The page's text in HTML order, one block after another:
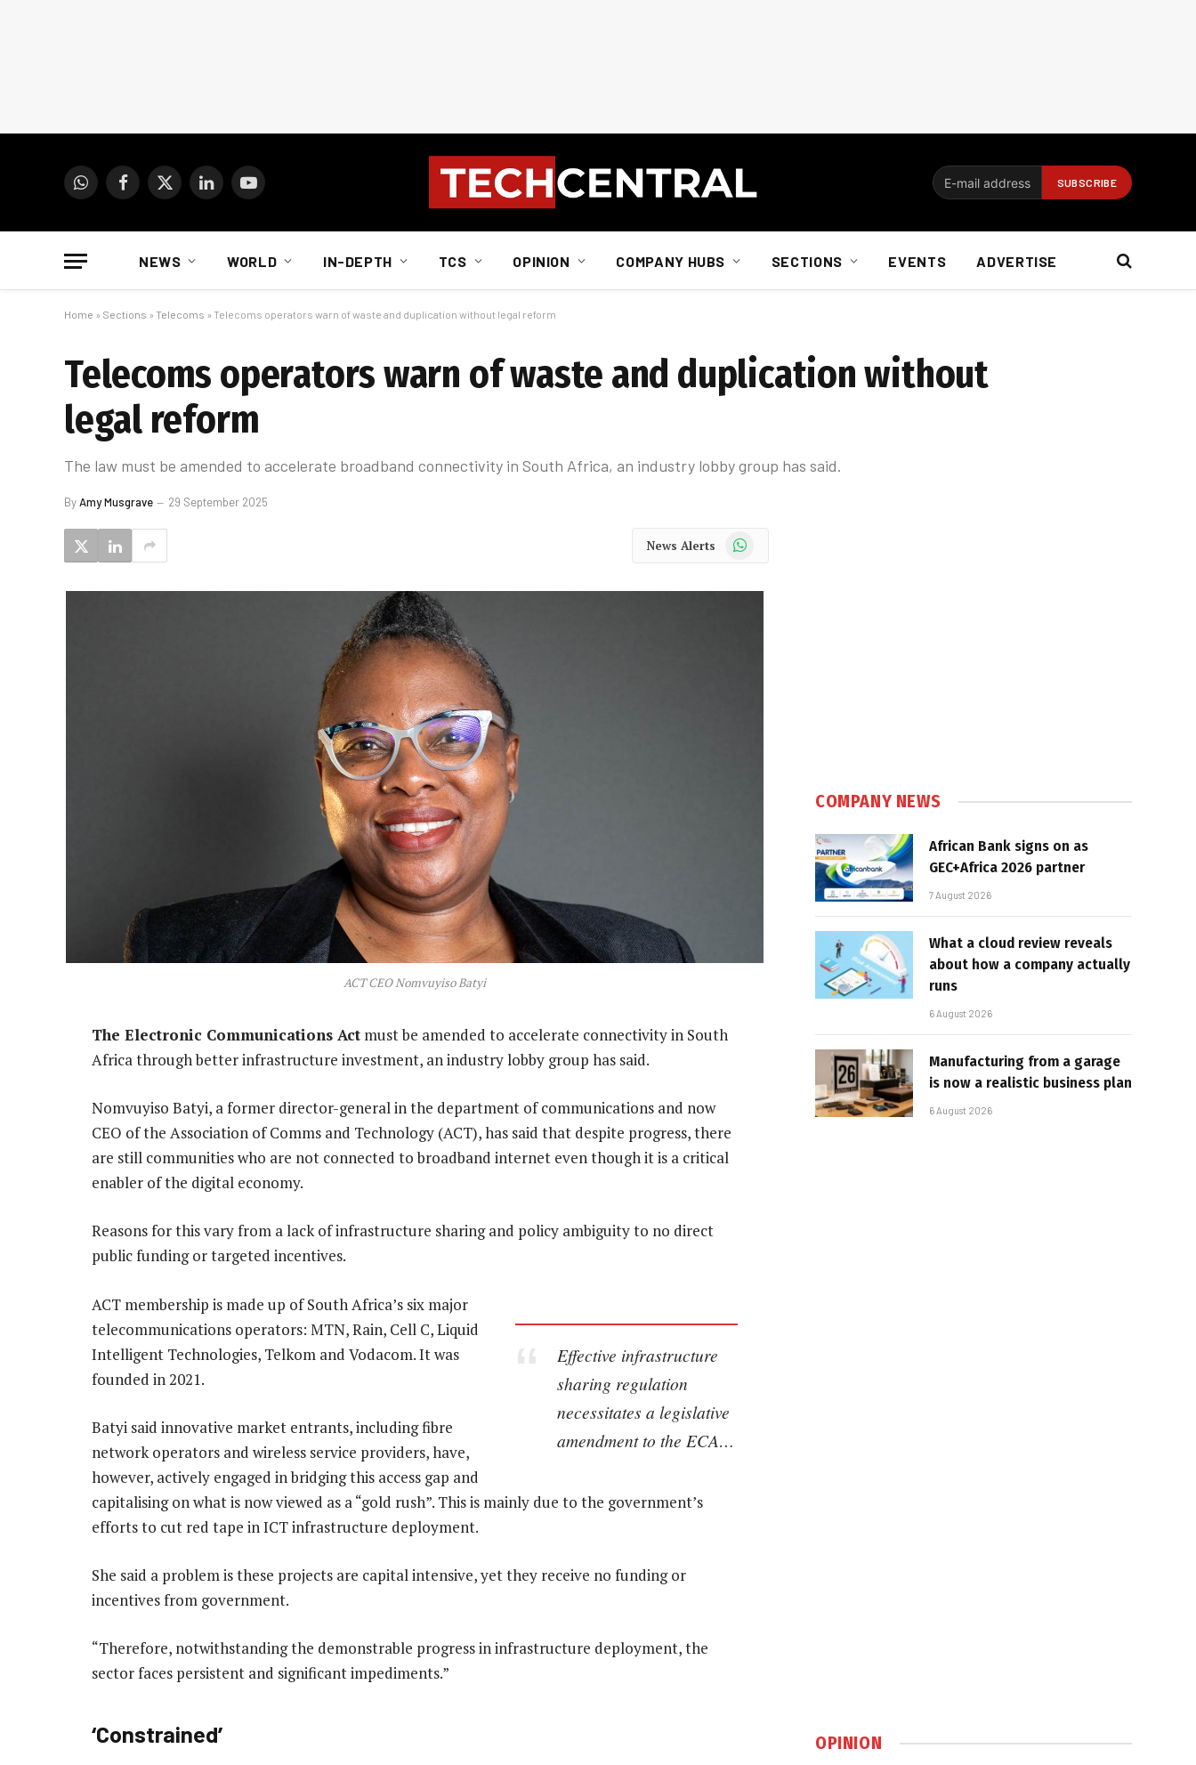
WhatsAppFacebook
X
LinkedInYouTube
NEWS WORLD IN-DEPTH TCS OPINION COMPANY HUBS SECTIONS EVENTS ADVERTISE
Home » Sections » Telecoms » Telecoms operators warn of waste and duplication without legal reform
Telecoms operators warn of waste and duplication without
legal reform
The law must be amended to accelerate broadband connectivity in South Africa, an industry lobby group has said.
ByAmy Musgrave 29 September 2025
News Alerts WhatsApp
ACT CEO Nomvuyiso Batyi
The Electronic Communications Act must be amended to accelerate connectivity in South
Africa through better infrastructure investment, an industry lobby group has said.
Nomvuyiso Batyi, a former director-general in the department of communications and now
CEO of the Association of Comms and Technology (ACT), has said that despite progress, there
are still communities who are not connected to broadband internet even though it is a critical
enabler of the digital economy.
Reasons for this vary from a lack of infrastructure sharing and policy ambiguity to no direct
public funding or targeted incentives.
Effective infrastructure
sharing regulation
necessitates a legislative
amendment to the ECA…
ACT membership is made up of South Africa’s six major
telecommunications operators: MTN, Rain, Cell C, Liquid
Intelligent Technologies, Telkom and Vodacom. It was
founded in 2021.
Batyi said innovative market entrants, including fibre
network operators and wireless service providers, have,
however, actively engaged in bridging this access gap and
capitalising on what is now viewed as a “gold rush”. This is mainly due to the government’s
efforts to cut red tape in ICT infrastructure deployment.
She said a problem is these projects are capital intensive, yet they receive no funding or
incentives from government.
“Therefore, notwithstanding the demonstrable progress in infrastructure deployment, the
sector faces persistent and significant impediments.”
‘Constrained’
COMPANY NEWS
African Bank signs on as
GEC+Africa 2026 partner
7 August 2026
What a cloud review reveals
about how a company actually
runs
6 August 2026
Manufacturing from a garage
is now a realistic business plan
6 August 2026
OPINION